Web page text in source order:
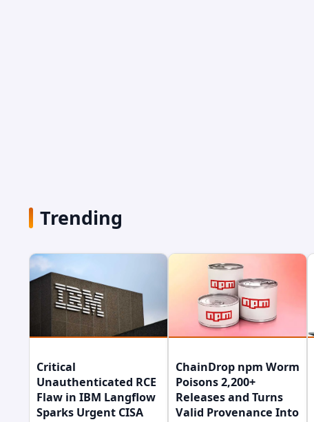
Trending
Critical
Unauthenticated RCE
Flaw in IBM Langflow
Sparks Urgent CISA
ChainDrop npm Worm
Poisons 2,200+
Releases and Turns
Valid Provenance Into